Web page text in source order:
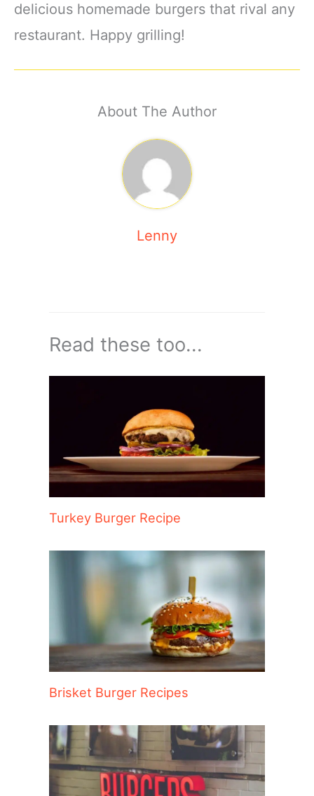
delicious homemade burgers that rival any
restaurant. Happy grilling!
About The Author
Lenny
Read these too...
Turkey Burger Recipe
Brisket Burger Recipes